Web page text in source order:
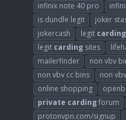
infinix note 40 pro
is dundle legit
joker
jokercash
legit carding
legit carding sites
mailerfinder
non vbv
non vbv cc bins
non
online shopping
private cardingforum
protonvpn.com/signup